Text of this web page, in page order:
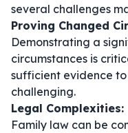
several challenges
Proving Changed
Demonstrating a
circumstances is
sufficient evidence
challenging.
Legal Complexities:
Family law can be